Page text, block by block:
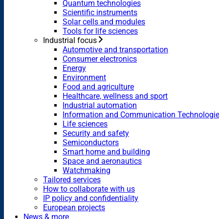
Quantum technologies
Scientific instruments
Solar cells and modules
Tools for life sciences
Industrial focus
Automotive and transportation
Consumer electronics
Energy
Environment
Food and agriculture
Healthcare, wellness and sport
Industrial automation
Information and Communication
Life sciences
Security and safety
Semiconductors
Smart home and building
Space and aeronautics
Watchmaking
Tailored services
How to collaborate with us
IP policy and confidentiality
European projects
News & more